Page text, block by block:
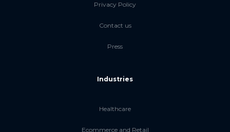
Privacy Policy
Contact us
Press
Industries
Healthcare
Ecommerce and Retail